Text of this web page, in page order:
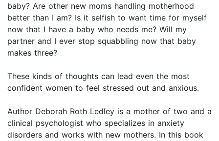
baby? Are other new moms handling motherhood
better than I am? Is it selfish to want time for myself
now that I have a baby who needs me? Will my
partner and I ever stop squabbling now that baby
makes three?
These kinds of thoughts can lead even the most
confident women to feel stressed out and anxious.
Author Deborah Roth Ledley is a mother of two and a
clinical psychologist who specializes in anxiety
disorders and works with new mothers. In this book